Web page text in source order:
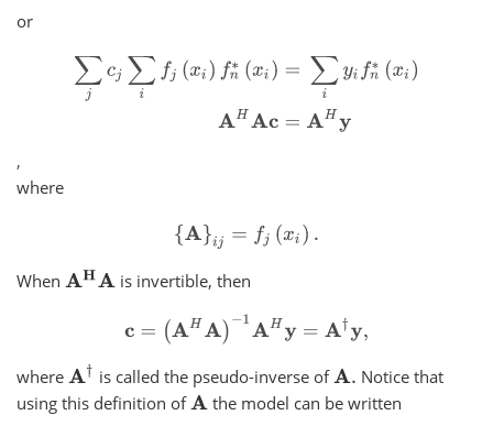
or
∑jc j ∑if j(x i)f n∗(xi =∑ iyifn∗(x AHAc= AH y
,
where
{A ij= j(x i).
When AHA is invertible, then
c= (AHA)−1 AHy=A †y
where A† is called the pseudo-inverse ofA.
Notice that
using this definition ofA the model can be written